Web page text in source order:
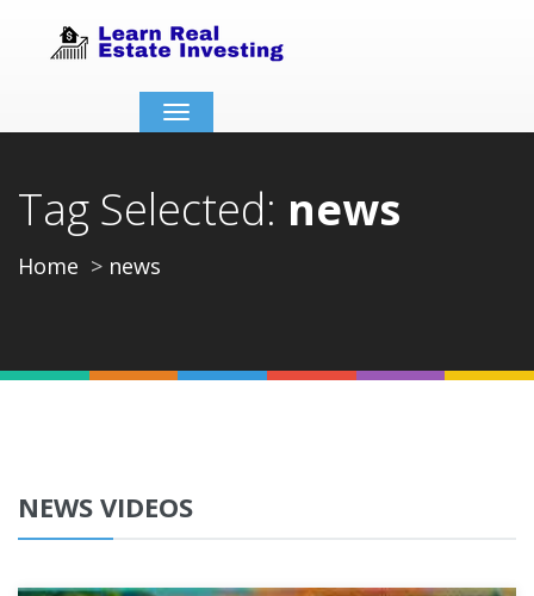
Toggle
navigation
Tag Selected: news
Home news
NEWS VIDEOS